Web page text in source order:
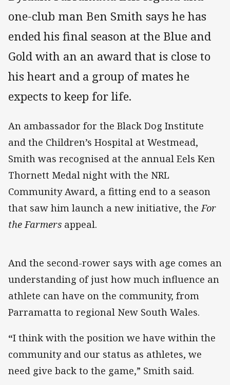
one-club man Ben Smith says he has
ended his final season at the Blue and
Gold with an an award that is close to
his heart and a group of mates he
expects to keep for life.
An ambassador for the Black Dog Institute
and the Children’s Hospital at Westmead,
Smith was recognised at the annual Eels Ken
Thornett Medal night with the NRL
Community Award, a fitting end to a season
that saw him launch a new initiative, theFor
the Farmers appeal.
And the second-rower says with age comes an
understanding of just how much influence an
athlete can have on the community, from
Parramatta to regional New South Wales.
“I think with the position we have within the
community and our status as athletes, we
need give back to the game,” Smith said.